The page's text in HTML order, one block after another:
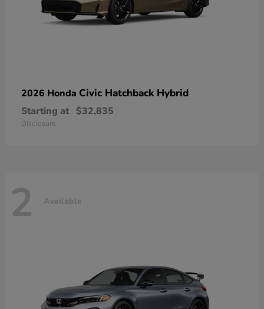
2026 Honda Civic Hatchback Hybrid
Starting at $32,835
Disclosure
2 Available